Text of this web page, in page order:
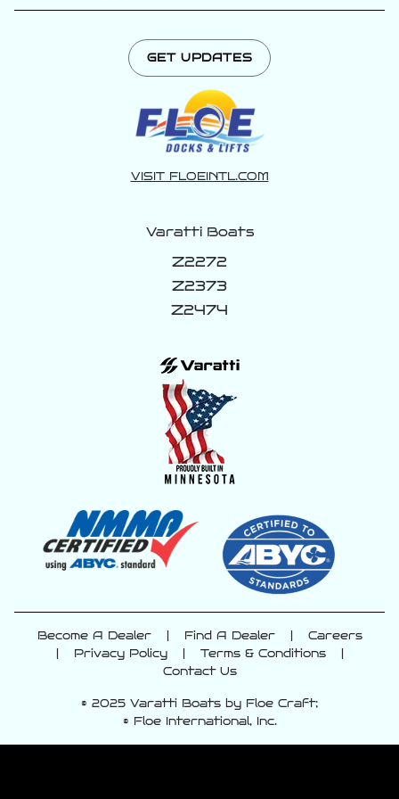
GET UPDATES
VISIT FLOEINTL.COM
Varatti Boats
Z2272
Z2373
Z2474
Become A Dealer Find A Dealer
Careers
Privacy Policy Terms & Conditions
Contact Us
© 2025 Varatti Boats by Floe Craft;
© Floe International, Inc.